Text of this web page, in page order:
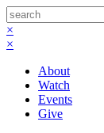
×
×
About
Watch
Events
Give